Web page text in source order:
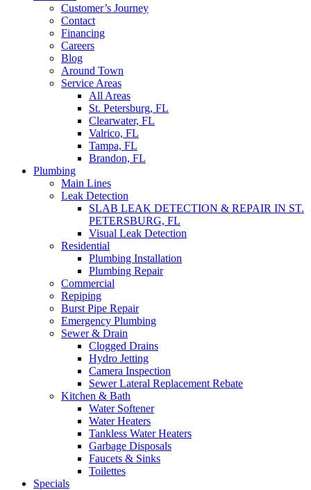
Customer’s Journey
Contact
Financing
Careers
Blog
Around Town
Service Areas
All Areas
St. Petersburg, FL
Clearwater, FL
Valrico, FL
Tampa, FL
Brandon, FL
Plumbing
Main Lines
Leak Detection
SLAB LEAK DETECTION & REPAIR IN ST.
PETERSBURG, FL
Visual Leak Detection
Residential
Plumbing Installation
Plumbing Repair
Commercial
Repiping
Burst Pipe Repair
Emergency Plumbing
Sewer & Drain
Clogged Drains
Hydro Jetting
Camera Inspection
Sewer Lateral Replacement Rebate
Kitchen & Bath
Water Softener
Water Heaters
Tankless Water Heaters
Garbage Disposals
Faucets & Sinks
Toilettes
Specials